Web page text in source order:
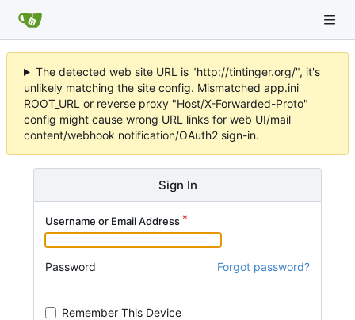
The detected web site URL is "http://tintinger.org/", it's
unlikely matching the site config. Mismatched app.ini
ROOT_URL or reverse proxy "Host/X-Forwarded-Proto"
config might cause wrong URL links for web UI/mail
content/webhook notification/OAuth2 sign-in.
Sign In
Username or Email Address
Password Forgot password?
Remember This Device